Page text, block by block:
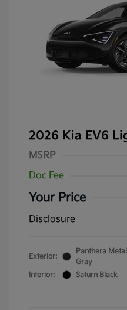
2026 Kia EV6
MSRP
Doc Fee
Your Price
Disclosure
Exterior:
Panthera Metal
Gray
Interior:
Saturn Black